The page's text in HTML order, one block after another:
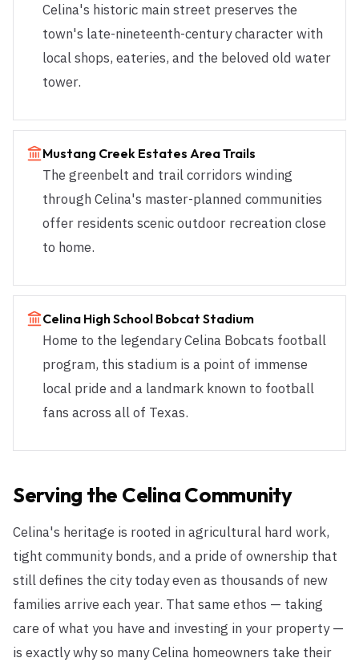
Celina's historic main street preserves the
town's late-nineteenth-century character with
local shops, eateries, and the beloved old water
tower.
Mustang Creek Estates Area Trails
The greenbelt and trail corridors winding
through Celina's master-planned communities
offer residents scenic outdoor recreation close
to home.
Celina High School Bobcat Stadium
Home to the legendary Celina Bobcats football
program, this stadium is a point of immense
local pride and a landmark known to football
fans across all of Texas.
Serving the CelinaCommunity
Celina's heritage is rooted in agricultural hard work,
tight community bonds, and a pride of ownership that
still defines the city today even as thousands of new
families arrive each year. That same ethos — taking
care of what you have and investing in your property —
is exactly why so many Celina homeowners take their